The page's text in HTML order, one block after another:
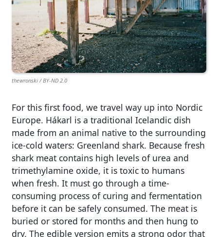
thewronski / BY-ND 2.0
For this first food, we travel way up into Nordic
Europe. Hákarl is a traditional Icelandic dish
made from an animal native to the surrounding
ice-cold waters: Greenland shark. Because fresh
shark meat contains high levels of urea and
trimethylamine oxide, it is toxic to humans
when fresh. It must go through a time-
consuming process of curing and fermentation
before it can be safely consumed. The meat is
buried or stored for months and then hung to
dry. The edible version emits a strong odor that